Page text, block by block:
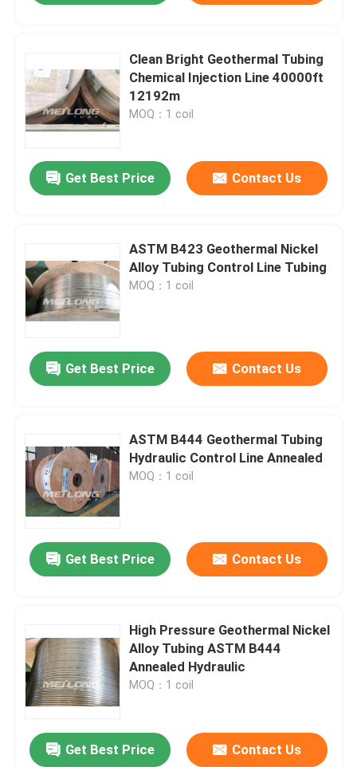
Clean Bright Geothermal Tubing
Chemical Injection Line 40000ft
12192m
MOQ：1 coil
Get Best Price Contact Us
ASTM B423 Geothermal Nickel
Alloy Tubing Control Line Tubing
MOQ：1 coil
Get Best Price Contact Us
ASTM B444 Geothermal Tubing
Hydraulic Control Line Annealed
MOQ：1 coil
Get Best Price Contact Us
High Pressure Geothermal Nickel
Alloy Tubing ASTM B444
Annealed Hydraulic
MOQ：1 coil
Get Best Price Contact Us